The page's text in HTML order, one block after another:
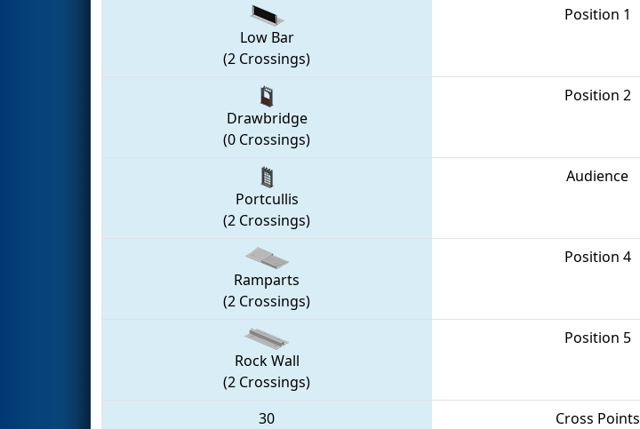
Low Bar
(2 Crossings)
Position 1
Drawbridge
(0 Crossings)
Position 2
Portcullis
(2 Crossings)
Audience
Ramparts
(2 Crossings)
Position 4
Rock Wall
(2 Crossings)
Position 5
30
Cross Points